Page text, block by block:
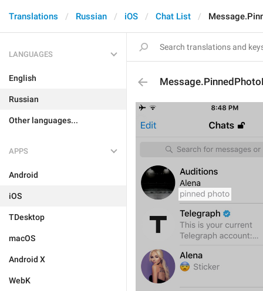
Translations Russian iOS Chat List
LANGUAGES
English
Russian
Other languages...
APPS
Android
iOS
TDesktop
macOS
Android X
WebK